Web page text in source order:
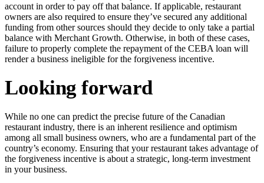
account in order to pay off that balance. If applicable, restaurant
owners are also required to ensure they’ve secured any additional
funding from other sources should they decide to only take a partial
balance with Merchant Growth. Otherwise, in both of these cases,
failure to properly complete the repayment of the CEBA loan will
render a business ineligible for the forgiveness incentive.
Looking forward
While no one can predict the precise future of the Canadian
restaurant industry, there is an inherent resilience and optimism
among all small business owners, who are a fundamental part of the
country’s economy. Ensuring that your restaurant takes advantage of
the forgiveness incentive is about a strategic, long-term investment
in your business.